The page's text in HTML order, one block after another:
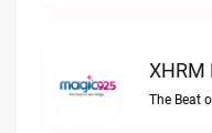
XHRM
The Beat